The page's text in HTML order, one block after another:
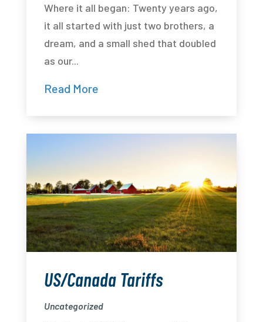
Where it all began: Twenty years ago,
it all started with just two brothers, a
dream, and a small shed that doubled
as our...
Read More
US/Canada Tariffs
Uncategorized